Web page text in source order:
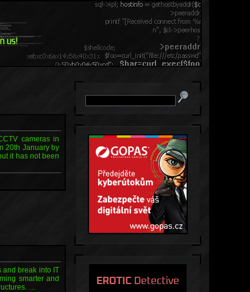
cameras in
20th January by
it has not been
and break into IT
smarter and
…